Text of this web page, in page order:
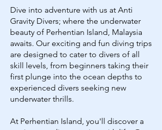
Dive into adventure with us at Anti
Gravity Divers; where the underwater
beauty of Perhentian Island, Malaysia
awaits. Our exciting and fun diving trips
are designed to cater to divers of all
skill levels, from beginners taking their
first plunge into the ocean depths to
experienced divers seeking new
underwater thrills.
At Perhentian Island, you'll discover a